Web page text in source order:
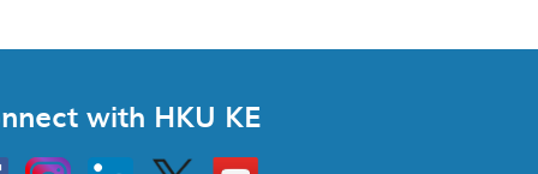
with HKU KE
InstagramLinkedin Twitter Go